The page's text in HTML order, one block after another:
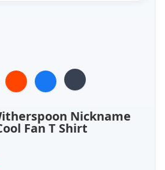
Nickname
Fan T Shirt